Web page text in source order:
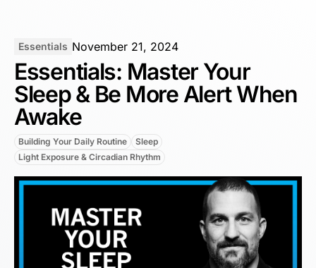
Essentials November 21, 2024
Essentials: Master Your
Sleep & Be More Alert When
Awake
Building Your Daily Routine
Sleep
Light Exposure & Circadian Rhythm